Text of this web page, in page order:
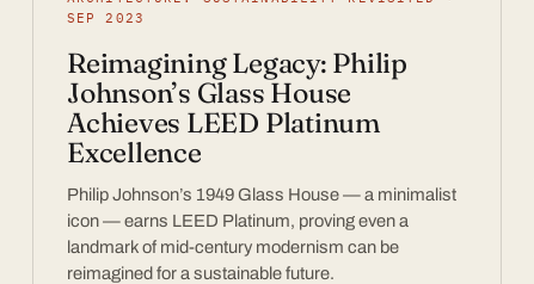
SEP 2023
Reimagining Legacy: Philip
Johnson’s Glass House
Achieves LEED Platinum
Excellence
Philip Johnson’s 1949 Glass House — a minimalist
icon — earns LEED Platinum, proving even a
landmark of mid-century modernism can be
reimagined for a sustainable future.